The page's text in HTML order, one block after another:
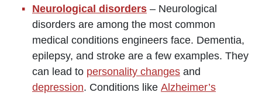
Neurological disorders – Neurological
disorders are among the most common
medical conditions engineers face. Dementia,
epilepsy, and stroke are a few examples. They
can lead to personality changes and
depression. Conditions like Alzheimer’s